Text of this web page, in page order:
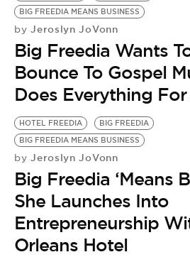
EVENTS
VIDEOS
BE EXTRAS
BIG FREEDIA MEANS BUSINESS
by Jeroslyn JoVonn
Big Freedia Wants
Bounce To Gospel
Does Everything For
HOTEL FREEDIA
BIG FREEDIA
BIG FREEDIA MEANS BUSINESS
by Jeroslyn JoVonn
Big Freedia ‘Means
She Launches Into
Entrepreneurship
Orleans Hotel